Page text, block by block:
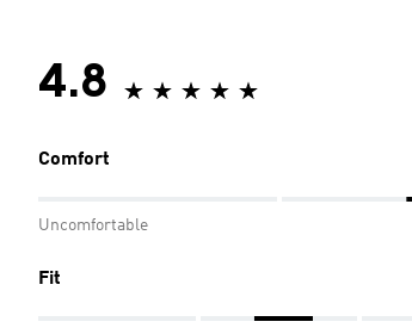
4.8
Comfort
Uncomfortable
Fit